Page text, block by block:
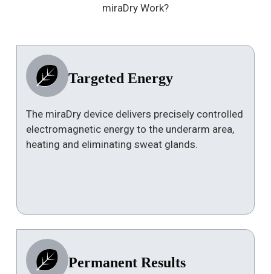
miraDry Work?
Targeted Energy
The miraDry device delivers precisely controlled
electromagnetic energy to the underarm area,
heating and eliminating sweat glands.
Permanent Results